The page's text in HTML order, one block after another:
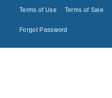
Terms of Use Terms of Sale
Forgot Password